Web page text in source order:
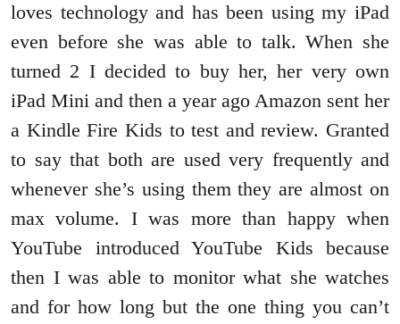
loves technology and has been using my iPad
even before she was able to talk. When she
turned 2 I decided to buy her, her very own
iPad Mini and then a year ago Amazon sent her
a Kindle Fire Kids to test and review. Granted
to say that both are used very frequently and
whenever she’s using them they are almost on
max volume. I was more than happy when
YouTube introduced YouTube Kids because
then I was able to monitor what she watches
and for how long but the one thing you can’t